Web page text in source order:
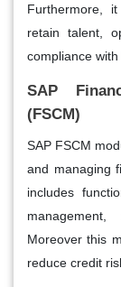
Furthermore,
retain talent,
compliance
SAP
(FSCM)
SAP FSCM
and managing
includes
Moreover this
reduce credit